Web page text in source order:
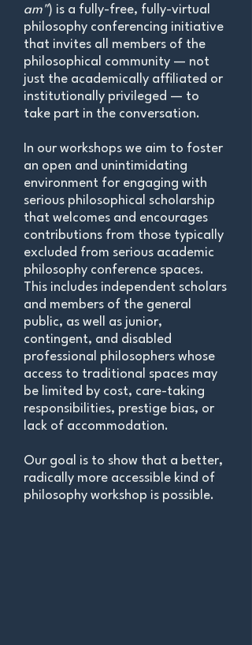
am") is a fully-free, fully-virtual
philosophy conferencing initiative
that invites all members of the
philosophical community — not
just the academically affiliated or
institutionally privileged — to
take part in the conversation.
In our workshops we aim to foster
an open and unintimidating
environment for engaging with
serious philosophical scholarship
that welcomes and encourages
contributions from those typically
excluded from serious academic
philosophy conference spaces.
This includes independent scholars
and members of the general
public, as well as junior,
contingent, and disabled
professional philosophers whose
access to traditional spaces may
be limited by cost, care-taking
responsibilities, prestige bias, or
lack of accommodation.
Our goal is to show that a better,
radically more accessible kind of
philosophy workshop is possible.